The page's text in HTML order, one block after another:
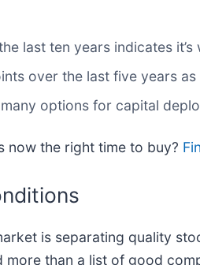
last ten years indicates
over the last five years
options for capital
now the right time to buy?
is separating quality
than a list of good